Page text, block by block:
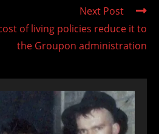
Next Post
of living policies reduce it to
the Groupon administration